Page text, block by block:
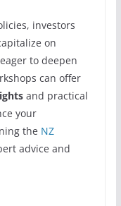
investors
on
to deepen
can offer
and practical
your
the NZ
advice and